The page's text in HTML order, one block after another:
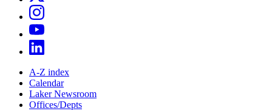
A-Z index
Calendar
Laker Newsroom
Offices/Depts